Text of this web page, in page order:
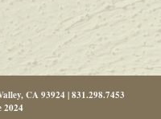
CA 93924 | 831.298.7453
2024